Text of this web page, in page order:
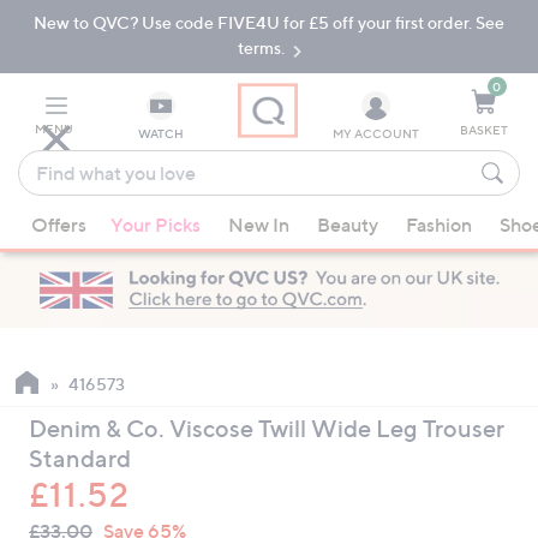
Skip
Navigation
Skip
New to QVC? Use code FIVE4U for £5 off your first order. See
terms.
MENU WATCH
Find
what
you
love
suggestions
are
available,
up
down
arrow
keys
or
MY ACCOUNT
0
BASKET
Offers Your Picks New In Beauty Fashion
416573
Denim & Co. Viscose Twill Wide Leg Trouser
Standard
£11.52
QVC
Deleted
£33.00 Save 65%